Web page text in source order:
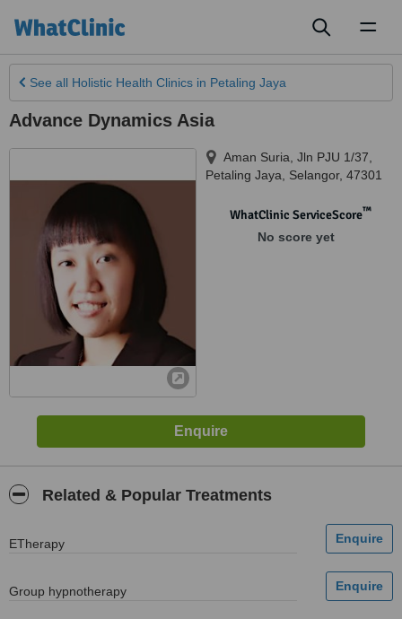
See all Holistic Health Clinics in Petaling Jaya
Advance Dynamics Asia
Aman Suria, Jln PJU 1/37
Petaling Jaya
Selangor, 47301
WhatClinic ServiceScore™
No score yet
Related & Popular Treatments
ETherapy
Group hypnotherapy